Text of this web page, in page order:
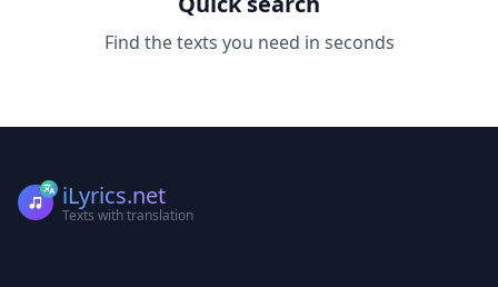
Find the texts you need in seconds
iLyrics.net
Texts with translation